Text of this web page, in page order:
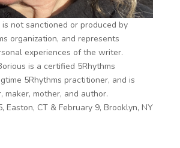
not sanctioned or produced by
organization, and represents
experiences of the writer.
is a certified 5Rhythms
5Rhythms practitioner, and is
maker, mother, and author.
Easton, CT & February 9, Brooklyn, NY